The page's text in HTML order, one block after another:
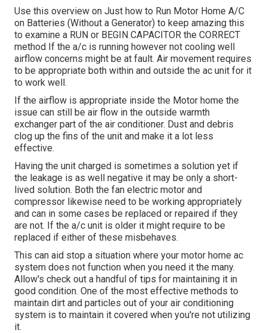
Use this overview on Just how to Run Motor Home A/C
on Batteries (Without a Generator) to keep amazing this
to examine a RUN or BEGIN CAPACITOR the CORRECT
method If the a/c is running however not cooling well
airflow concerns might be at fault. Air movement requires
to be appropriate both within and outside the ac unit for it
to work well.
If the airflow is appropriate inside the Motor home the
issue can still be air flow in the outside warmth
exchanger part of the air conditioner. Dust and debris
clog up the fins of the unit and make it a lot less
effective.
Having the unit charged is sometimes a solution yet if
the leakage is as well negative it may be only a short-
lived solution. Both the fan electric motor and
compressor likewise need to be working appropriately
and can in some cases be replaced or repaired if they
are not. If the a/c unit is older it might require to be
replaced if either of these misbehaves.
This can aid stop a situation where your motor home ac
system does not function when you need it the many.
Allow's check out a handful of tips for maintaining it in
good condition. One of the most effective methods to
maintain dirt and particles out of your air conditioning
system is to maintain it covered when you're not utilizing
it.